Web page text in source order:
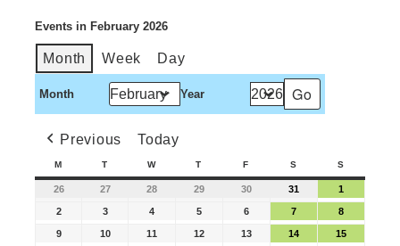
Events in February 2026
Month Week Day
Month Year
Previous Today
M T W T F S S
26 27 28 29 30 31 1
2 3 4 5 6 7 8
9 10 11 12 13 14 15